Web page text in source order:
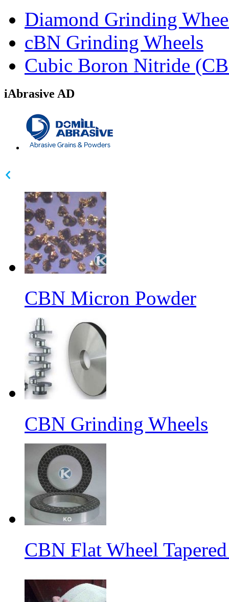
Diamond Grinding
cBN Grinding Wheels
Cubic Boron Nitride
iAbrasive AD
CBN Micron Powder
CBN Grinding Wheels
CBN Flat Wheel